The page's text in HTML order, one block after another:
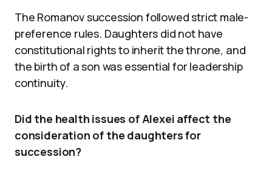
The Romanov succession followed strict male-
preference rules. Daughters did not have
constitutional rights to inherit the throne, and
the birth of a son was essential for leadership
continuity.
Did the health issues of Alexei affect the
consideration of the daughters for
succession?